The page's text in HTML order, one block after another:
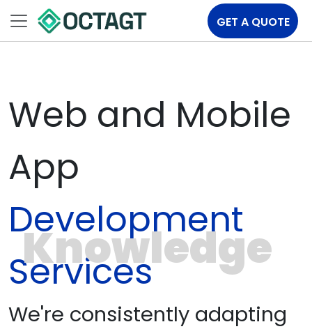
GET A QUOTE
Web and Mobile
App
Development
Services
Knowledge
We're consistently adapting